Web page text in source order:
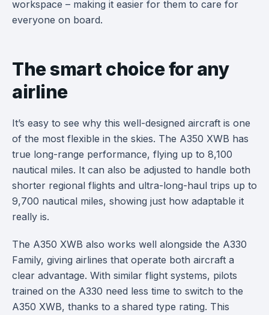
workspace – making it easier for them to care for
everyone on board.
The smart choice for any
airline
It’s easy to see why this well-designed aircraft is one
of the most flexible in the skies. The A350 XWB has
true long-range performance, flying up to 8,100
nautical miles. It can also be adjusted to handle both
shorter regional flights and ultra-long-haul trips up to
9,700 nautical miles, showing just how adaptable it
really is.
The A350 XWB also works well alongside the A330
Family, giving airlines that operate both aircraft a
clear advantage. With similar flight systems, pilots
trained on the A330 need less time to switch to the
A350 XWB, thanks to a shared type rating. This